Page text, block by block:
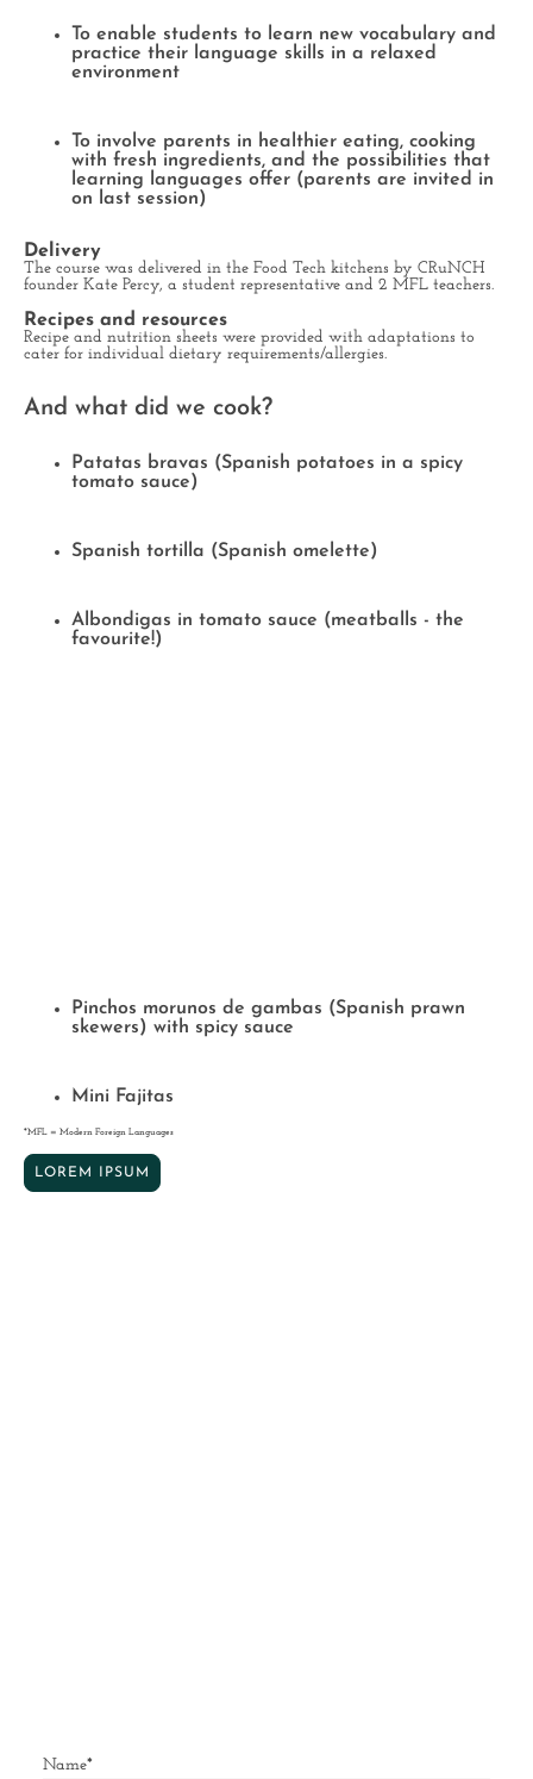
To enable students to learn new vocabulary and
practice their language skills in a relaxed
environment
To involve parents in healthier eating, cooking
with fresh ingredients, and the possibilities that
learning languages offer (parents are invited in
on last session)
Delivery
The course was delivered in the Food Tech kitchens by CRuNCH
founder Kate Percy, a student representative and 2 MFL teachers.
Recipes and resources
Recipe and nutrition sheets were provided with adaptations to
cater for individual dietary requirements/allergies.
And what did we cook?
Patatas bravas (Spanish potatoes in a spicy
tomato sauce)
Spanish tortilla (Spanish omelette)
Albondigas in tomato sauce (meatballs - the
favourite!)
Pinchos morunos de gambas (Spanish prawn
skewers) with spicy sauce
Mini Fajitas
*MFL = Modern Foreign Languages
LOREM IPSUM
Name*